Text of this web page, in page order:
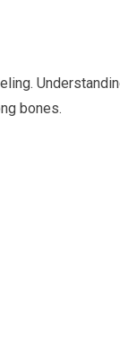
bones.